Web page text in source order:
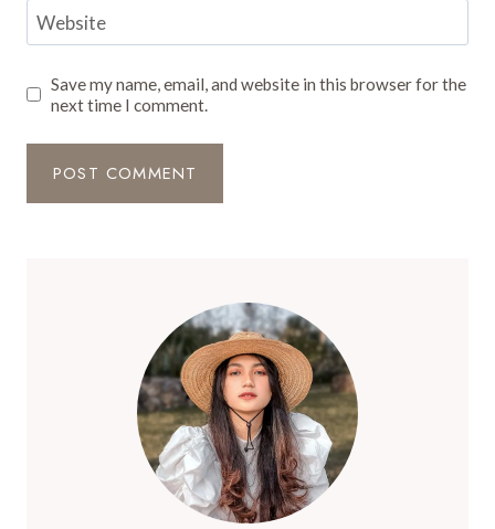
Website
Save my name, email, and website in this browser for the
next time I comment.